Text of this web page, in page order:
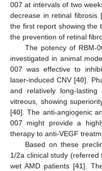
007 at intervals of two
decrease in retinal fibrosis [
the first report showing the
the prevention of retinal
The potency of RBM-
investigated in animal
007 was effective to
laser-induced CNV [40].
and relatively long-
vitreous, showing
[40]. The anti-angiogenic
007 might provide a
therapy to anti-VEGF
Based on these
1/2a clinical study
wet AMD patients [41].